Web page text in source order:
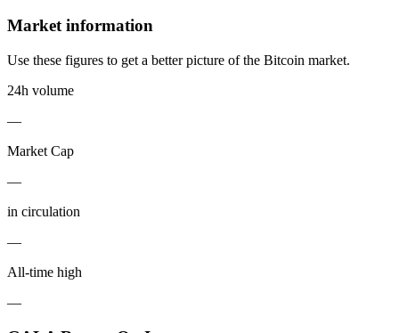
Market information
Use these figures to get a better picture of the Bitcoin market.
24h volume
—
Market Cap
—
in circulation
—
All-time high
—